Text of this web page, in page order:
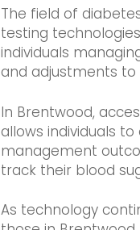
The field of
testing
individuals
and adjustments to
In Brentwood,
allows individuals
management
track their blood
As technology